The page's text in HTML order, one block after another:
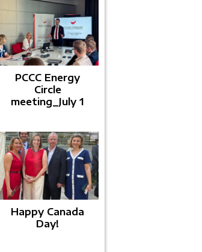
PCCC Energy
Circle
meeting_July 1
Happy Canada
Day!